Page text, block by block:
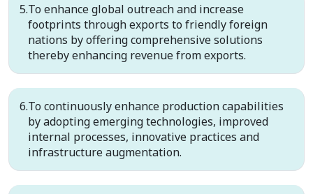
To enhance global outreach and increase
footprints through exports to friendly foreign
nations by offering comprehensive solutions
thereby enhancing revenue from exports.
To continuously enhance production capabilities
by adopting emerging technologies, improved
internal processes, innovative practices and
infrastructure augmentation.